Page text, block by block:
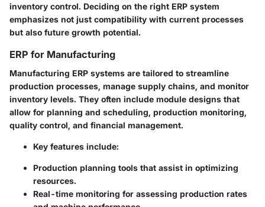
inventory control. Deciding on the right ERP system
emphasizes not just compatibility with current processes
but also future growth potential.
ERP for Manufacturing
Manufacturing ERP systems are tailored to streamline
production processes, manage supply chains, and monitor
inventory levels. They often include module designs that
allow for planning and scheduling, production monitoring,
quality control, and financial management.
Key features include:
Production planning tools that assist in optimizing
resources.
Real-time monitoring for assessing production rates